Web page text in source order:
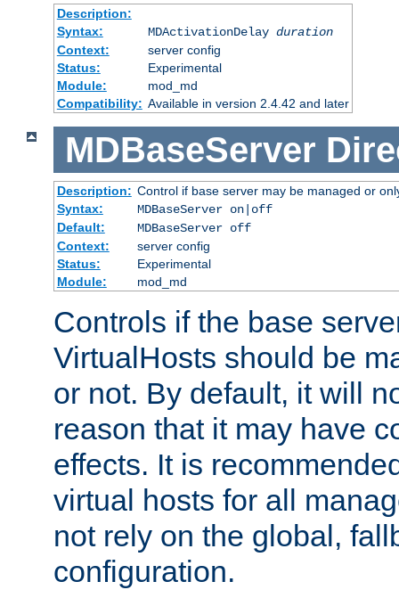
Description:
Syntax:
MDActivationDelay duration
Context:
server config
Status:
Experimental
Module:
mod_md
Compatibility: Available in version 2.4.42 and later
MDBaseServer
Description: Control if base server may be managed or
Syntax:
MDBaseServer on|off
Default:
MDBaseServer off
Context:
server config
Status:
Experimental
Module:
mod_md
Controls if the base
VirtualHosts should be
or not. By default, it will
reason that it may have
effects. It is
virtual hosts for all
not rely on the global,
configuration.